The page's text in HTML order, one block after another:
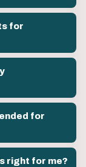
for
for
right for me?